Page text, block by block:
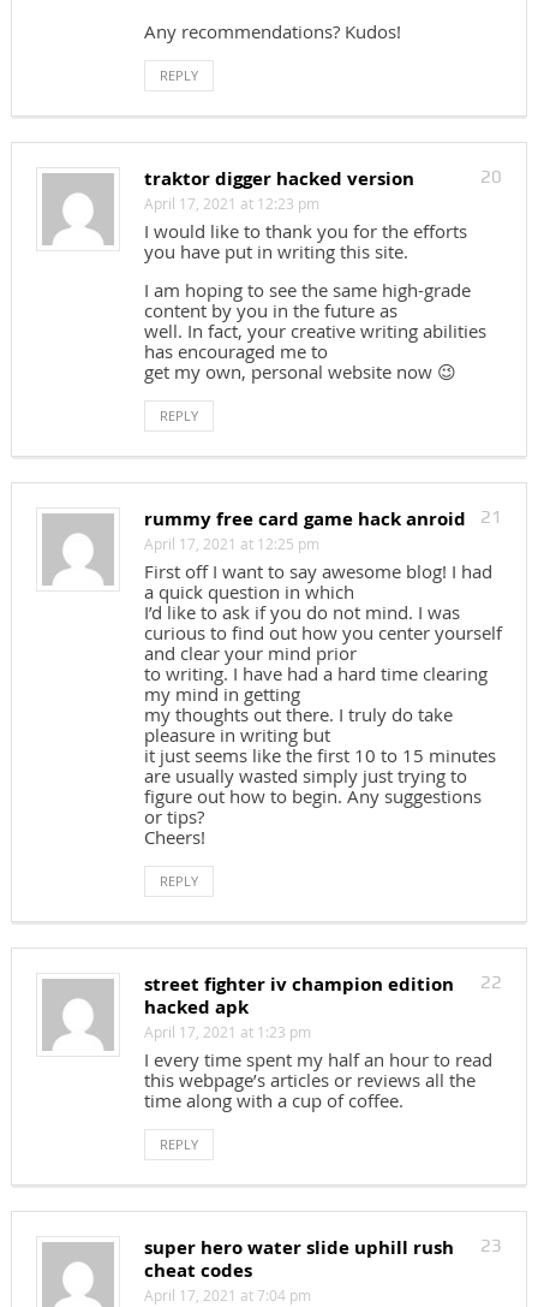
Any recommendations? Kudos!
REPLY
20
traktor digger hacked version
April 17, 2021 at 12:23 pm
I would like to thank you for the efforts
you have put in writing this site.
I am hoping to see the same high-grade
content by you in the future as
well. In fact, your creative writing abilities
has encouraged me to
get my own, personal website now 😉
REPLY
21
rummy free card game hack anroid
April 17, 2021 at 12:25 pm
First off I want to say awesome blog! I had
a quick question in which
I’d like to ask if you do not mind. I was
curious to find out how you center yourself
and clear your mind prior
to writing. I have had a hard time clearing
my mind in getting
my thoughts out there. I truly do take
pleasure in writing but
it just seems like the first 10 to 15 minutes
are usually wasted simply just trying to
figure out how to begin. Any suggestions
or tips?
Cheers!
REPLY
22
street fighter iv champion edition
hacked apk
April 17, 2021 at 1:23 pm
I every time spent my half an hour to read
this webpage’s articles or reviews all the
time along with a cup of coffee.
REPLY
23
super hero water slide uphill rush
cheat codes
April 17, 2021 at 7:04 pm